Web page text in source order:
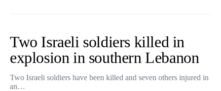
Two Israeli soldiers killed in
explosion in southern Lebanon
Two Israeli soldiers have been killed and seven others injured in
an…